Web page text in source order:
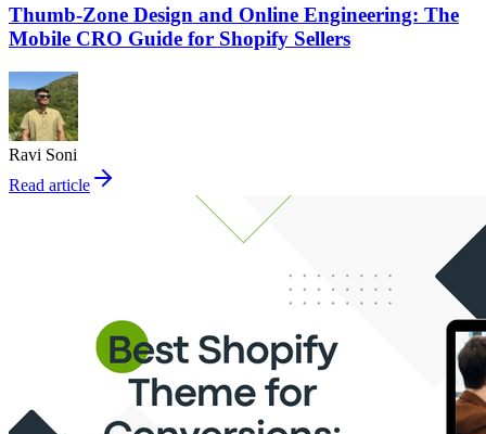
Thumb-Zone Design and Online Engineering: The
Mobile CRO Guide for Shopify Sellers
Ravi Soni
Read article